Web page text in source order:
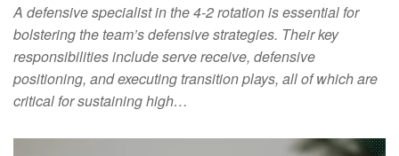
A defensive specialist in the 4-2 rotation is essential for
bolstering the team’s defensive strategies. Their key
responsibilities include serve receive, defensive
positioning, and executing transition plays, all of which are
critical for sustaining high…